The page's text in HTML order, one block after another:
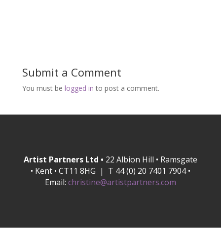
Submit a Comment
You must be logged in to post a comment.
Artist Partners Ltd • 22 Albion Hill • Ramsgate
• Kent • CT11 8HG | T 44 (0) 20 7401 7904 •
Email: christine@artistpartners.com